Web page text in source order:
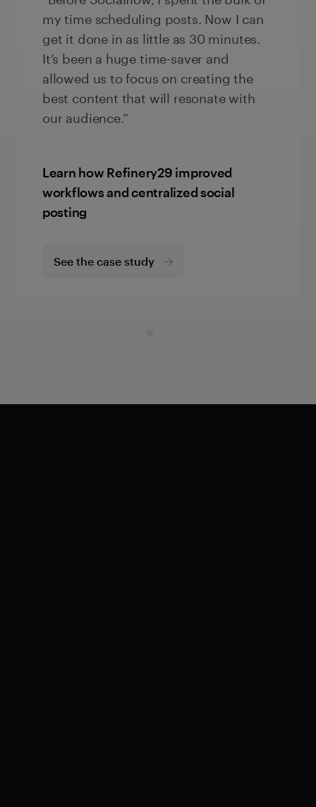
my time scheduling posts. Now I can
get it done in as little as 30 minutes.
It’s been a huge time-saver and
allowed us to focus on creating the
best content that will resonate with
our audience.”
Learn how Refinery29 improved
workflows and centralized social
posting
See the case study